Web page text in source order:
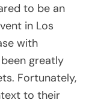
to be an
in Los
with
greatly
Fortunately,
to their